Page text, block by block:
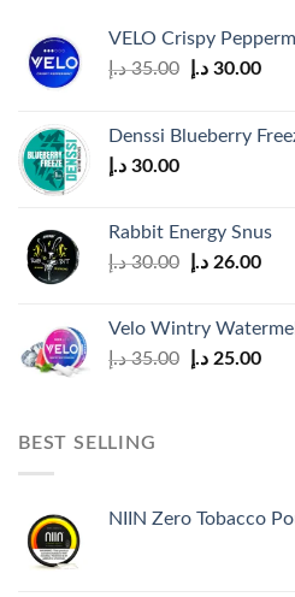
VELO Crispy
35.00 د.إ
Original
35.00 د.إ.
30.00 د.إ
Denssi Blueberry
30.00 د.إ
Rabbit Energy Snus
30.00 د.إ
Original
30.00 د.إ.
26.00 د.إ
Velo Wintry
35.00 د.إ
Original
25.00 د.إ
BEST SELLING
NIIN Zero Tobacco